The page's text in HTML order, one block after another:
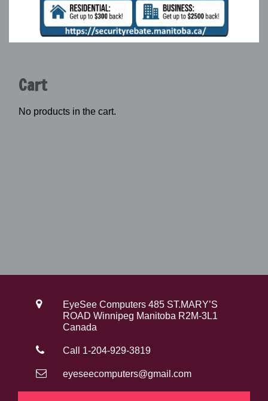
Cart
No products in the cart.
EyeSee Computers 485 ST.MARY’S
ROAD Winnipeg Manitoba R2M-3L1
Canada
Call 1-204-929-3819
eyeseecomputers@gmail.com